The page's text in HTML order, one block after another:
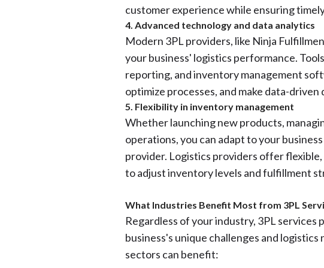
customer experience while ensuring
4. Advanced technology and data analytics
Modern 3PL providers, like Ninja
your business' logistics performance.
reporting, and inventory management
optimize processes, and make data-driven
5. Flexibility in inventory management
Whether launching new products,
operations, you can adapt to your
provider. Logistics providers offer
to adjust inventory levels and fulfillment
What Industries Benefit Most from 3PL
Regardless of your industry, 3PL
business's unique challenges and
sectors can benefit: